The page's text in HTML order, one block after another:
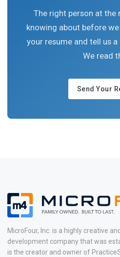
The right person at
knowing about before
your resume and tell us
We read
Send Your
MicroFour, Inc. is a highly creative
development company that was
is the creator and owner of